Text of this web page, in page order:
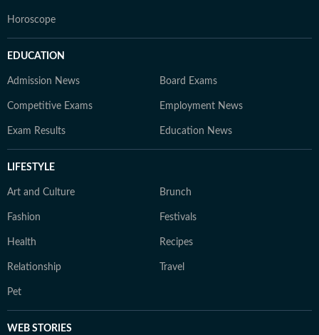
Horoscope
EDUCATION
Admission News Board Exams
Competitive Exams Employment News
Exam Results Education News
LIFESTYLE
Art and Culture Brunch
Fashion Festivals
Health Recipes
Relationship Travel
Pet
WEB STORIES